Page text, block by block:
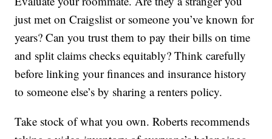
just met on Craigslist or someone you’ve known for
years? Can you trust them to pay their bills on time
and split claims checks equitably? Think carefully
before linking your finances and insurance history
to someone else’s by sharing a renters policy.
Take stock of what you own. Roberts recommends